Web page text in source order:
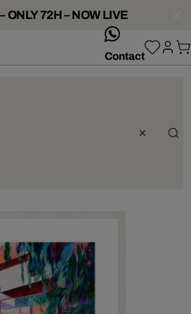
ONLY 72H – NOW LIVE
Contact